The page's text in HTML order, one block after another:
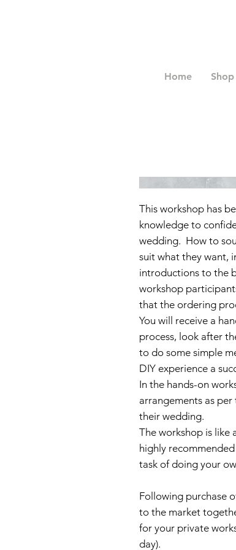
Home Shop
This workshop has
knowledge to
wedding. How to
suit what they want,
introductions to the
workshop
that the ordering
You will receive a
process, look after
to do some simple
DIY experience a
In the hands-on
arrangements as
their wedding.
The workshop is like
highly
task of doing your
Following purchase
to the market
for your private
day).